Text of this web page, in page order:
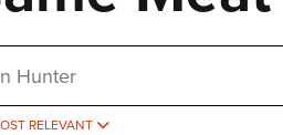
State and Federal Gun Laws
RELEVANT